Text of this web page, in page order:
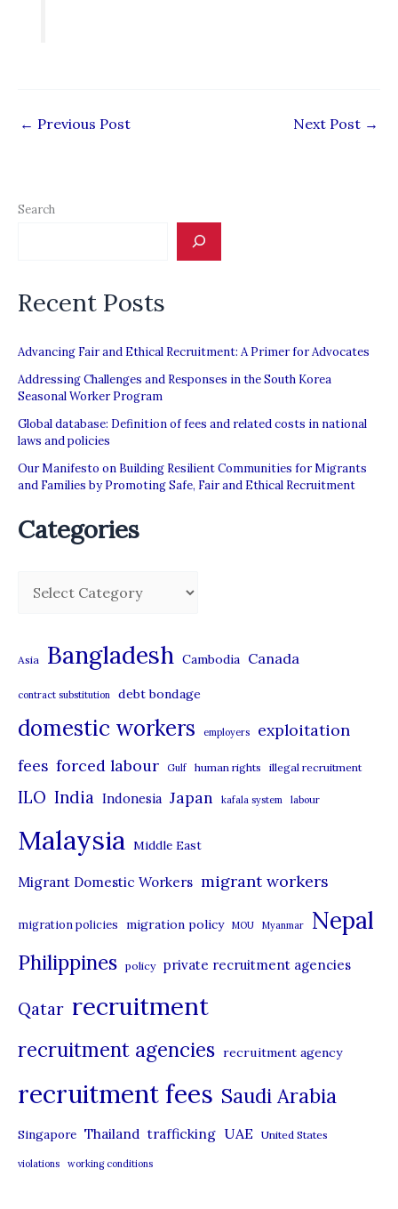
← Previous Post Next Post →
Search
Recent Posts
Advancing Fair and Ethical Recruitment: A Primer for Advocates
Addressing Challenges and Responses in the South Korea
Seasonal Worker Program
Global database: Definition of fees and related costs in national
laws and policies
Our Manifesto on Building Resilient Communities for Migrants
and Families by Promoting Safe, Fair and Ethical Recruitment
Categories
e
g
o
s
Asia Bangladesh Cambodia Canada
contract substitution debt bondage
domestic workers employers exploitation
fees forced labour Gulf human rights illegal recruitment
ILO India Indonesia Japan kafala system labour
Malaysia Middle East
Migrant Domestic Workers migrant workers
migration policies migration policy MOU Myanmar Nepal
Philippines policy private recruitment agencies
Qatar recruitment
recruitment agencies recruitment agency
recruitment fees Saudi Arabia
Singapore Thailand trafficking UAE United States
violations working conditions